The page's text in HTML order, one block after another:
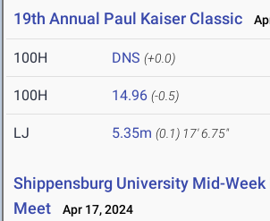
19th Annual Paul Kaiser Classic
100H DNS (+0.0)
100H 14.96 (-0.5)
LJ 5.35m (0.1) 17' 6.75"
Shippensburg University Mid-Week
Meet
Apr 17, 2024